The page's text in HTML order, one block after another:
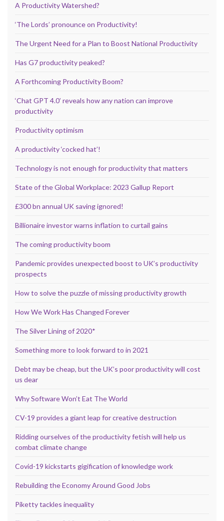
A Productivity Watershed?
‘The Lords’ pronounce on Productivity!
The Urgent Need for a Plan to Boost National Productivity
Has G7 productivity peaked?
A Forthcoming Productivity Boom?
‘Chat GPT 4.0’ reveals how any nation can improve
productivity
Productivity optimism
A productivity ‘cocked hat’!
Technology is not enough for productivity that matters
State of the Global Workplace: 2023 Gallup Report
£300 bn annual UK saving ignored!
Billionaire investor warns inflation to curtail gains
The coming productivity boom
Pandemic provides unexpected boost to UK’s productivity
prospects
How to solve the puzzle of missing productivity growth
How We Work Has Changed Forever
The Silver Lining of 2020*
Something more to look forward to in 2021
Debt may be cheap, but the UK’s poor productivity will cost
us dear
Why Software Won’t Eat The World
CV-19 provides a giant leap for creative destruction
Ridding ourselves of the productivity fetish will help us
combat climate change
Covid-19 kickstarts gigification of knowledge work
Rebuilding the Economy Around Good Jobs
Piketty tackles inequality